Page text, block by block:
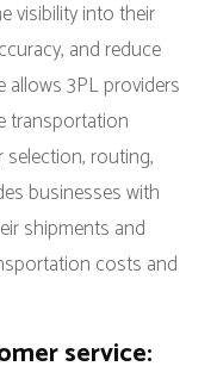
visibility into their
and reduce
allows 3PL providers
transportation
selection, routing,
businesses with
shipments and
costs and
service: